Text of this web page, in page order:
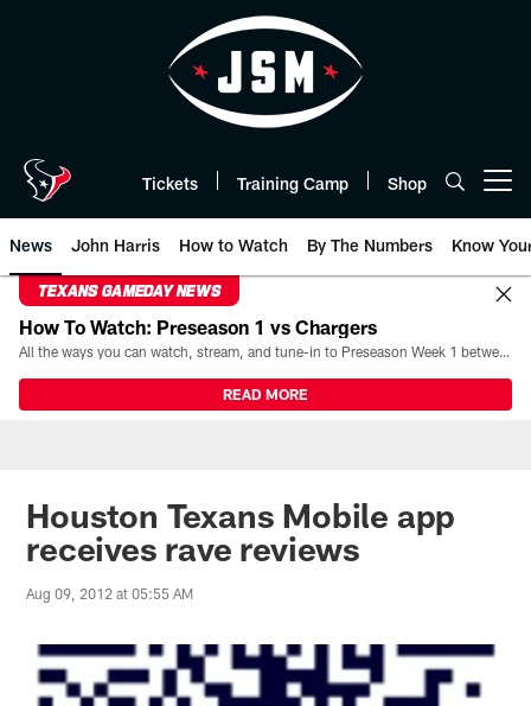
Tickets Training Camp Shop
News John Harris How to Watch By The Numbers Know
TEXANS GAMEDAY NEWS
How To Watch: Preseason 1 vs Chargers
All the ways you can watch, stream, and tune-in to Preseason Week 1 between the Texans and the Los Angeles Chargers at Reliant Stadium on August 13.
READ MORE
Houston Texans Mobile app
receives rave reviews
Aug 09, 2012 at 05:55 AM